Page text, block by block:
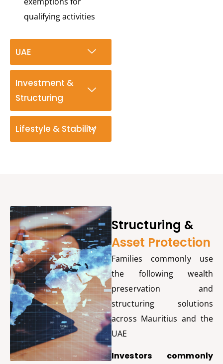
qualifying activities
UAE
Investment &
Structuring
Lifestyle & Stability
Structuring &
Asset Protection
Families commonly use
the following wealth
preservation and
structuring solutions
across Mauritius and the
UAE
Investors commonly